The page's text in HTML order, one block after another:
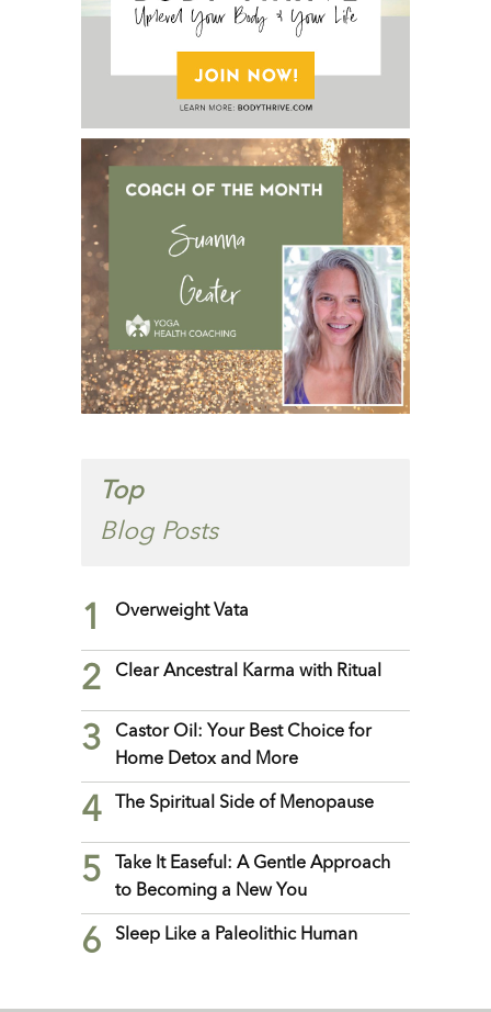
Top
Blog Posts
1 Overweight Vata
2 Clear Ancestral Karma with Ritual
3
Castor Oil: Your Best Choice for
Home Detox and More
4 The Spiritual Side of Menopause
5
Take It Easeful: A Gentle Approach
to Becoming a New You
6 Sleep Like a Paleolithic Human